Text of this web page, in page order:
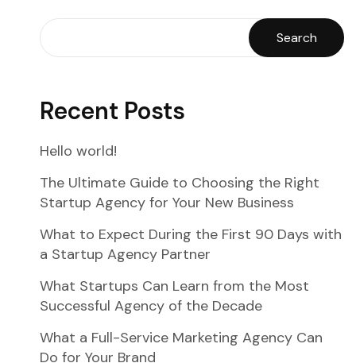
Search
Recent Posts
Hello world!
The Ultimate Guide to Choosing the Right
Startup Agency for Your New Business
What to Expect During the First 90 Days with
a Startup Agency Partner
What Startups Can Learn from the Most
Successful Agency of the Decade
What a Full-Service Marketing Agency Can
Do for Your Brand